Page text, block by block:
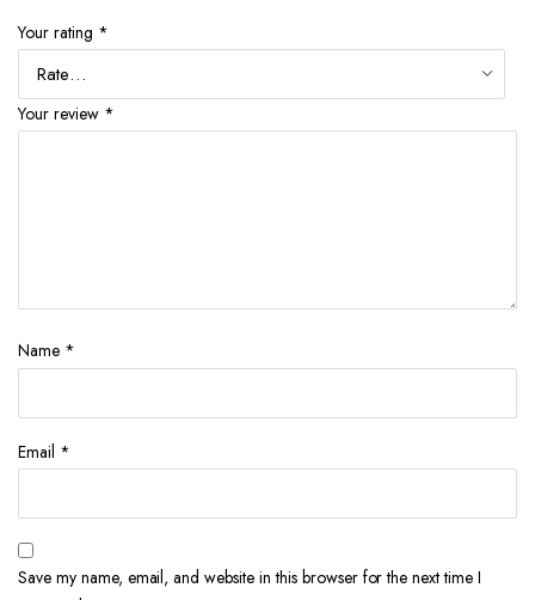
Your rating *
Your review *
Name *
Email *
Save my name, email, and website in this browser for the next time I